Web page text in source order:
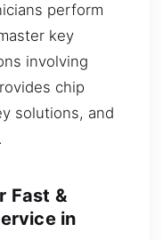
perform
key
involving
chip
solutions, and
Fast &
in